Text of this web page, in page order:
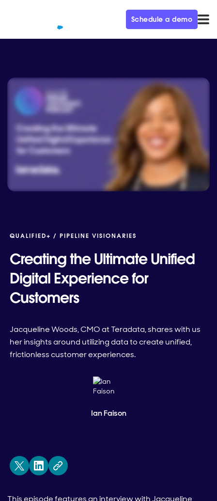
Schedule a demo
QUALIFIED+ / PIPELINE VISIONARIES
Creating the Ultimate Unified
Digital Experience for
Customers
Jacqueline Woods, CMO at Teradata, shares with us
her insights around utilizing data to create unified,
frictionless customer experiences.
Ian Faison